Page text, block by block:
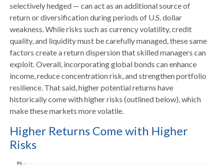
selectively hedged — can act as an additional source of
return or diversification during periods of U.S. dollar
weakness. While risks such as currency volatility, credit
quality, and liquidity must be carefully managed, these same
factors create a return dispersion that skilled managers can
exploit. Overall, incorporating global bonds can enhance
income, reduce concentration risk, and strengthen portfolio
resilience. That said, higher potential returns have
historically come with higher risks (outlined below), which
make these markets more volatile.
Higher Returns Come with Higher
Risks